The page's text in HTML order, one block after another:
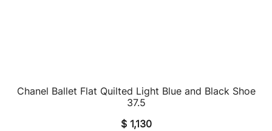
QUICK VIEW
Chanel Ballet Flat Quilted Light Blue and Black Shoe
37.5
$1,130